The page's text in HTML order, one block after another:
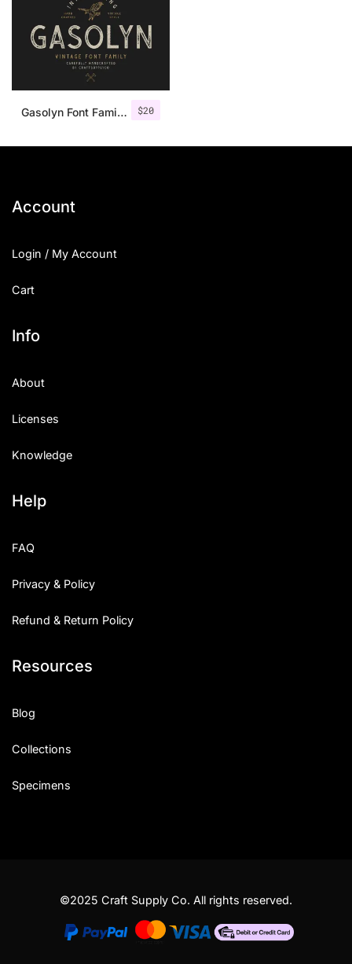
$20
Gasolyn Font Family + Extras
Account
Login / My Account
Cart
Info
About
Licenses
Knowledge
Help
FAQ
Privacy & Policy
Refund & Return Policy
Resources
Blog
Collections
Specimens
©2025 Craft Supply Co. All rights reserved.